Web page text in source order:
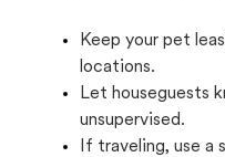
Keep your pet
locations.
Let houseguests
unsupervised.
If traveling, use a